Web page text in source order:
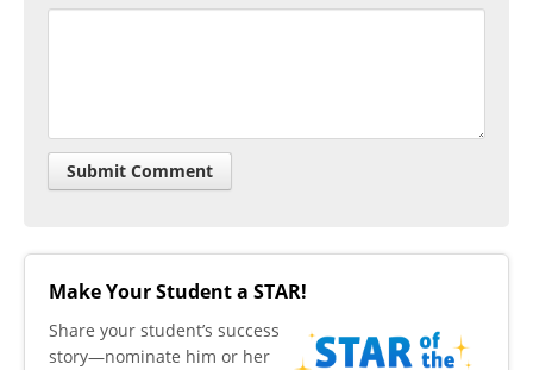
Make Your Student a STAR!
​Share your student’s success
story—nominate him or her